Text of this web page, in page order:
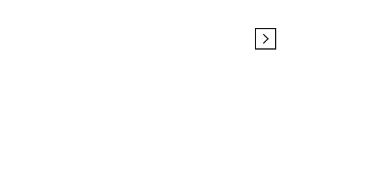
OLDER